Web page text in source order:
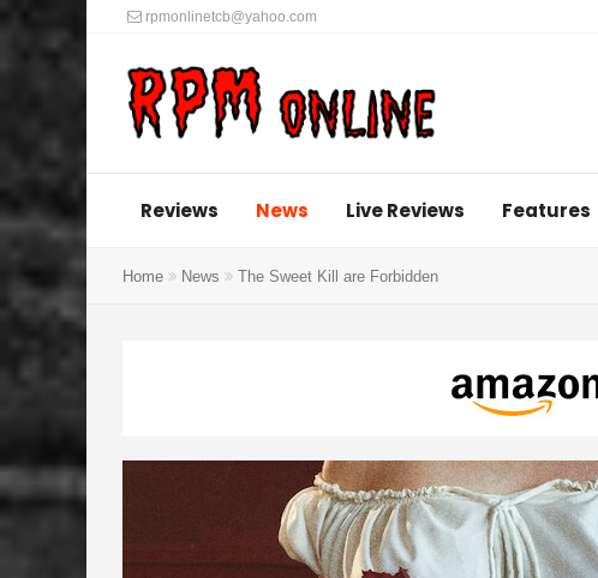
rpmonlinetcb@yahoo.com
Reviews News Live Reviews Features
Home News The Sweet Kill are Forbidden